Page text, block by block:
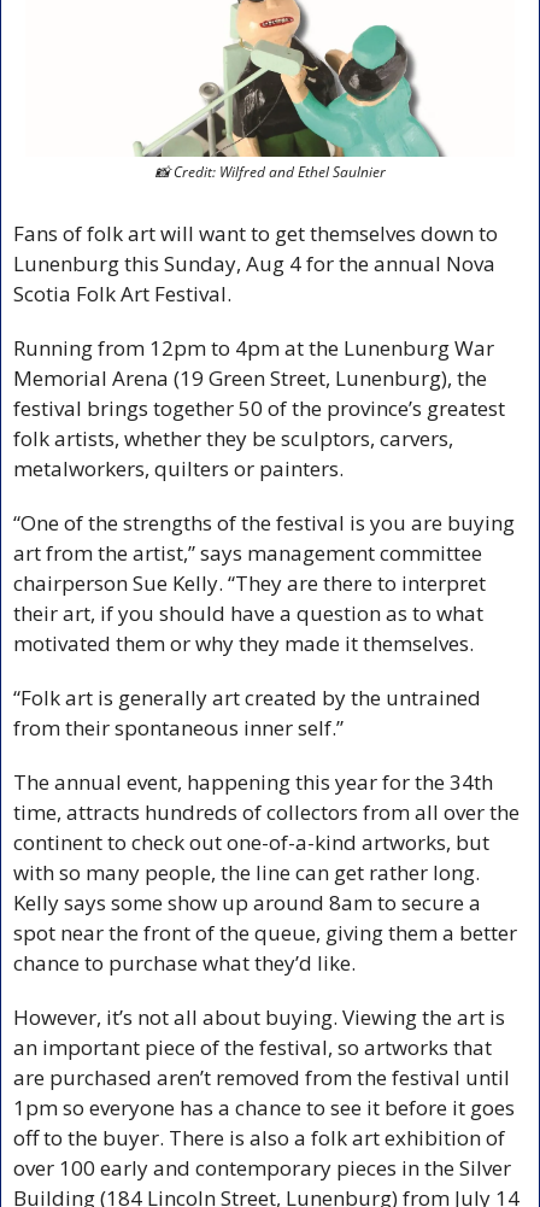
📸 Credit: Wilfred and Ethel Saulnier
Fans of folk art will want to get themselves down to
Lunenburg this Sunday, Aug 4 for the annual Nova
Scotia Folk Art Festival.
Running from 12pm to 4pm at the Lunenburg War
Memorial Arena (19 Green Street, Lunenburg), the
festival brings together 50 of the province’s greatest
folk artists, whether they be sculptors, carvers,
metalworkers, quilters or painters.
“One of the strengths of the festival is you are buying
art from the artist,” says management committee
chairperson Sue Kelly. “They are there to interpret
their art, if you should have a question as to what
motivated them or why they made it themselves.
“Folk art is generally art created by the untrained
from their spontaneous inner self.”
The annual event, happening this year for the 34th
time, attracts hundreds of collectors from all over the
continent to check out one-of-a-kind artworks, but
with so many people, the line can get rather long.
Kelly says some show up around 8am to secure a
spot near the front of the queue, giving them a better
chance to purchase what they’d like.
However, it’s not all about buying. Viewing the art is
an important piece of the festival, so artworks that
are purchased aren’t removed from the festival until
1pm so everyone has a chance to see it before it goes
off to the buyer. There is also a folk art exhibition of
over 100 early and contemporary pieces in the Silver
Building (184 Lincoln Street, Lunenburg) from July 14